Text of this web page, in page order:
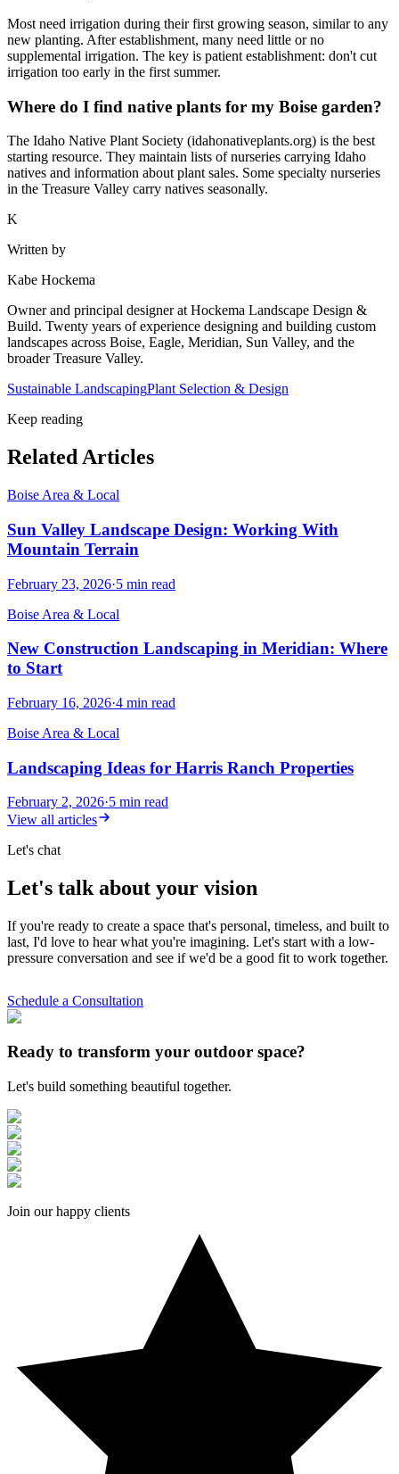
Most need irrigation during their first growing season, similar to any
new planting. After establishment, many need little or no
supplemental irrigation. The key is patient establishment: don't cut
irrigation too early in the first summer.
Where do I find native plants for my Boise garden?
The Idaho Native Plant Society (idahonativeplants.org) is the best
starting resource. They maintain lists of nurseries carrying Idaho
natives and information about plant sales. Some specialty nurseries
in the Treasure Valley carry natives seasonally.
K
Written by
Kabe Hockema
Owner and principal designer at Hockema Landscape Design &
Build. Twenty years of experience designing and building custom
landscapes across Boise, Eagle, Meridian, Sun Valley, and the
broader Treasure Valley.
Sustainable LandscapingPlant Selection & Design
Keep reading
Related Articles
Boise Area & Local
Sun Valley Landscape Design: Working With
Mountain Terrain
February 23, 2026·5 min read
Boise Area & Local
New Construction Landscaping in Meridian: Where
to Start
February 16, 2026·4 min read
Boise Area & Local
Landscaping Ideas for Harris Ranch Properties
February 2, 2026·5 min read
View all articles
Let's chat
Let's talk about your vision
If you're ready to create a space that's personal, timeless, and built to
last, I'd love to hear what you're imagining. Let's start with a low-
pressure conversation and see if we'd be a good fit to work together.
Schedule a Consultation
Ready to transform your outdoor space?
Let's build something beautiful together.
Join our happy clients